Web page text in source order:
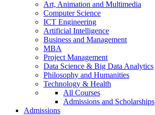
Art, Animation and Multimedia
Computer Science
ICT Engineering
Artificial Intelligence
Business and Management
MBA
Project Management
Data Science & Big Data Analytics
Philosophy and Humanities
Technology & Health
All Courses
Admissions and Scholarships
Admissions